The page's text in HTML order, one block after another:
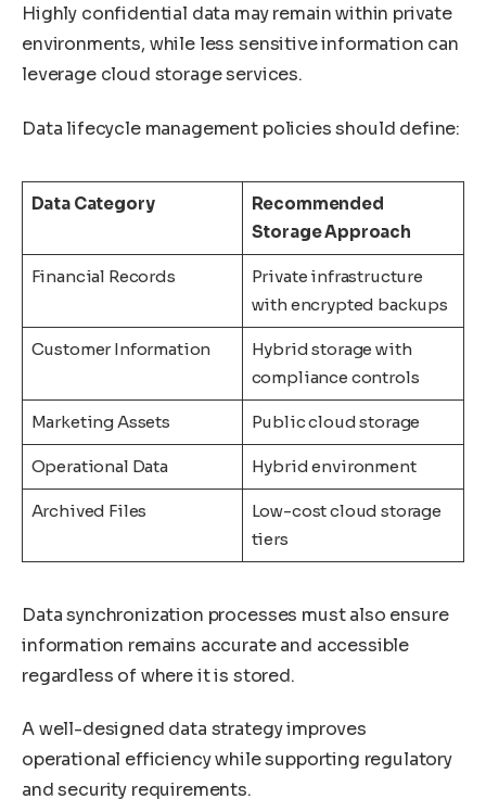
Highly confidential data may remain within private
environments, while less sensitive information can
leverage cloud storage services.
Data lifecycle management policies should define:
Data Category
Recommended
Storage Approach
Financial Records
Private infrastructure
with encrypted backups
Customer Information
Hybrid storage with
compliance controls
Marketing Assets Public cloud storage
Operational Data Hybrid environment
Archived Files
Low-cost cloud storage
tiers
Data synchronization processes must also ensure
information remains accurate and accessible
regardless of where it is stored.
A well-designed data strategy improves
operational efficiency while supporting regulatory
and security requirements.